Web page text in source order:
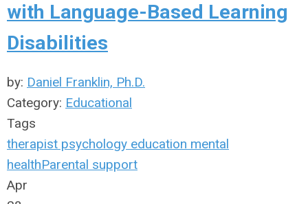
with Language-Based Learning
Disabilities
by: Daniel Franklin, Ph.D.
Category: Educational
Tags
therapist psychology education mental
healthParental support
Apr